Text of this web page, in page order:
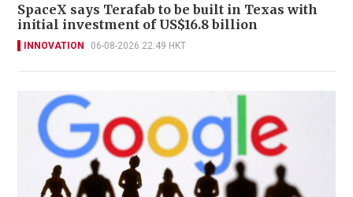
SpaceX says Terafab to be built in Texas with
initial investment of US$16.8 billion
INNOVATION 06-08-2026 22:49 HKT